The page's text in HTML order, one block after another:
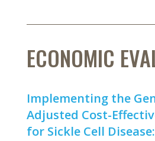
ECONOMIC
Implementing the
Adjusted Cost-
for Sickle Cell